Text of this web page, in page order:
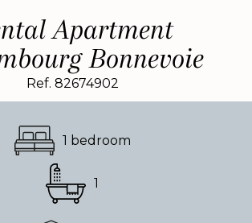
Apartment
Bonnevoie
Ref. 82674902
1 bedroom
1